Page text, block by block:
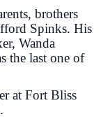
brothers
Spinks. His
Wanda
the last one of
at Fort Bliss